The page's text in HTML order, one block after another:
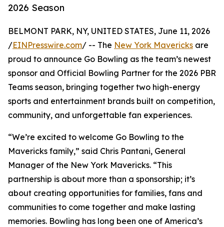
2026 Season
BELMONT PARK, NY, UNITED STATES, June 11, 2026
/EINPresswire.com/ -- The New York Mavericks are
proud to announce Go Bowling as the team’s newest
sponsor and Official Bowling Partner for the 2026 PBR
Teams season, bringing together two high-energy
sports and entertainment brands built on competition,
community, and unforgettable fan experiences.
“We’re excited to welcome Go Bowling to the
Mavericks family,” said Chris Pantani, General
Manager of the New York Mavericks. “This
partnership is about more than a sponsorship; it’s
about creating opportunities for families, fans and
communities to come together and make lasting
memories. Bowling has long been one of America’s